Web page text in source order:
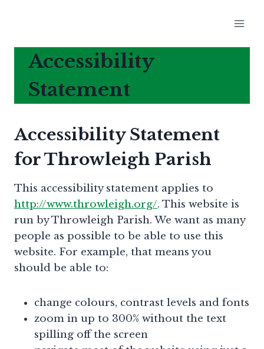
Accessibility
Statement
Accessibility Statement
for Throwleigh Parish
This accessibility statement applies to
http://www.throwleigh.org/. This website is
run by Throwleigh Parish. We want as many
people as possible to be able to use this
website. For example, that means you
should be able to:
change colours, contrast levels and fonts
zoom in up to 300% without the text
spilling off the screen